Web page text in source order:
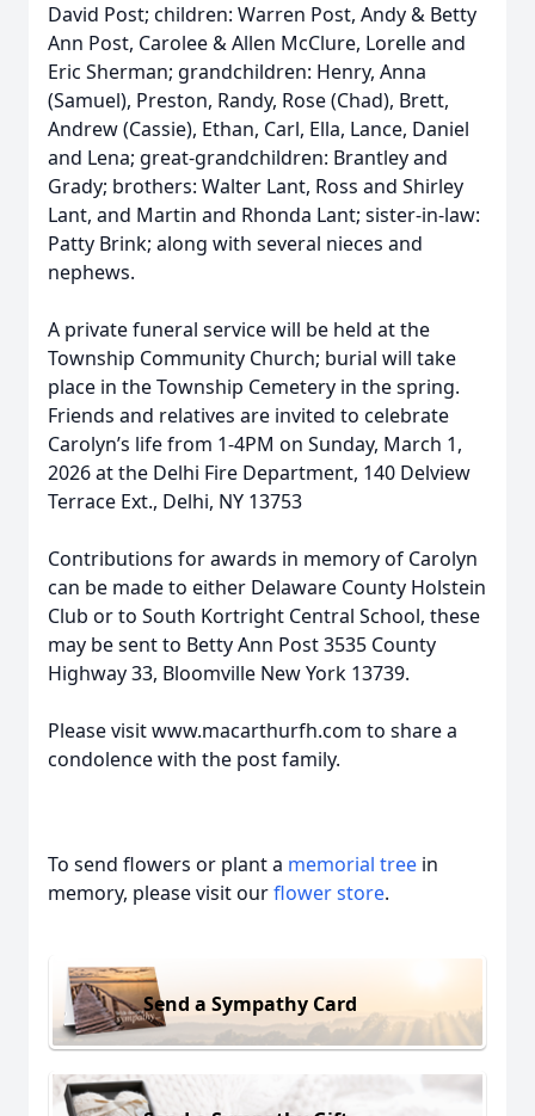
David Post; children: Warren Post, Andy & Betty
Ann Post, Carolee & Allen McClure, Lorelle and
Eric Sherman; grandchildren: Henry, Anna
(Samuel), Preston, Randy, Rose (Chad), Brett,
Andrew (Cassie), Ethan, Carl, Ella, Lance, Daniel
and Lena; great-grandchildren: Brantley and
Grady; brothers: Walter Lant, Ross and Shirley
Lant, and Martin and Rhonda Lant; sister-in-law:
Patty Brink; along with several nieces and
nephews.
A private funeral service will be held at the
Township Community Church; burial will take
place in the Township Cemetery in the spring.
Friends and relatives are invited to celebrate
Carolyn’s life from 1-4PM on Sunday, March 1,
2026 at the Delhi Fire Department, 140 Delview
Terrace Ext., Delhi, NY 13753
Contributions for awards in memory of Carolyn
can be made to either Delaware County Holstein
Club or to South Kortright Central School, these
may be sent to Betty Ann Post 3535 County
Highway 33, Bloomville New York 13739.
Please visit www.macarthurfh.com to share a
condolence with the post family.
To send flowers or plant a memorial tree in
memory, please visit ourflower store.
Send a Sympathy Card